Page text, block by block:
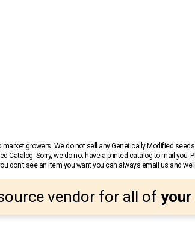
growers. We do not sell any Genetically Modified
Sorry, we do not have a printed catalog to mail
don’t see an item you want you can always email us and
vendor for all of your